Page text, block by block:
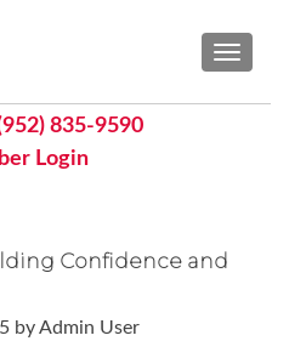
835-9590
Login
Confidence and
byAdmin User